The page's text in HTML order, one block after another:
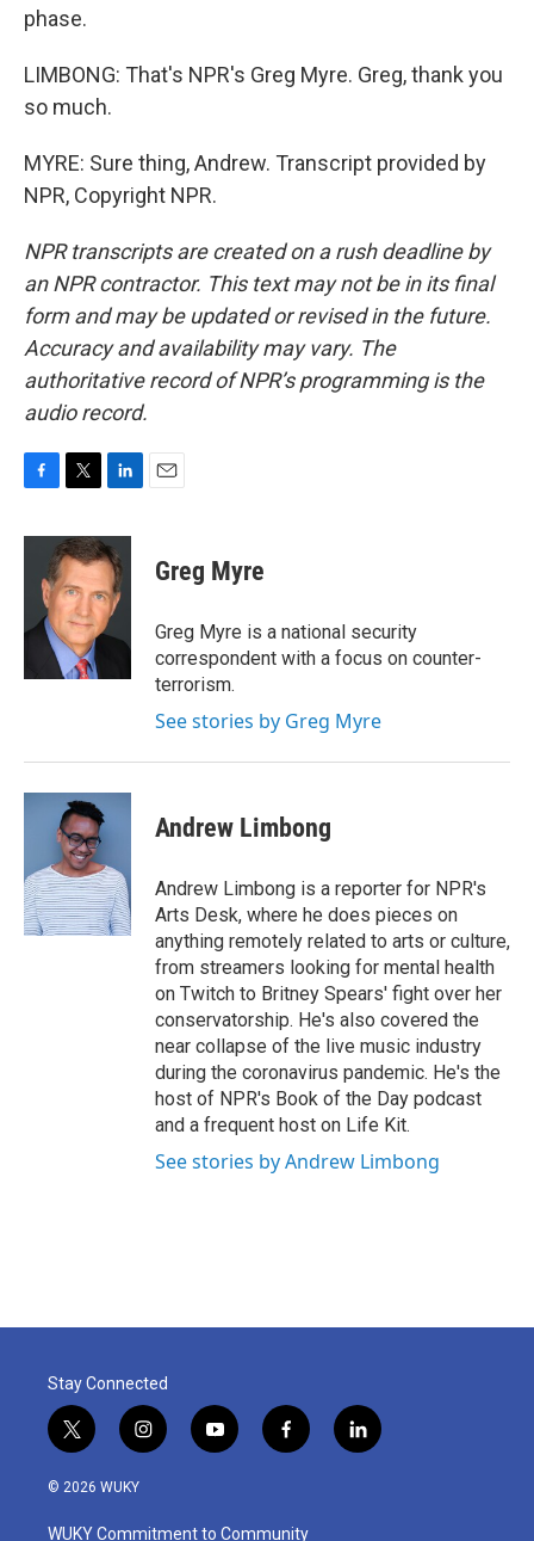
phase.
LIMBONG: That's NPR's Greg Myre. Greg, thank you
so much.
MYRE: Sure thing, Andrew. Transcript provided by
NPR, Copyright NPR.
NPR transcripts are created on a rush deadline by
an NPR contractor. This text may not be in its final
form and may be updated or revised in the future.
Accuracy and availability may vary. The
authoritative record of NPR’s programming is the
audio record.
c
o
i
t
t
e
r
n
k
e
d
I
Greg Myre
Greg Myre is a national security
correspondent with a focus on counter-
terrorism.
See stories by Greg Myre
Andrew Limbong
Andrew Limbong is a reporter for NPR's
Arts Desk, where he does pieces on
anything remotely related to arts or culture,
from streamers looking for mental health
on Twitch to Britney Spears' fight over her
conservatorship. He's also covered the
near collapse of the live music industry
during the coronavirus pandemic. He's the
host of NPR's Book of the Day podcast
and a frequent host on Life Kit.
See stories by Andrew Limbong
Stay Connected
t
w
i
t
i
n
a
y
o
u
f
a
b
l
i
© 2026 WUKY
WUKY Commitment to Community